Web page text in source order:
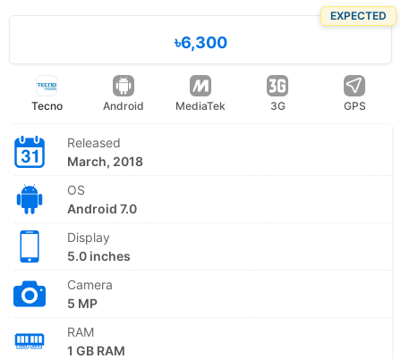
EXPECTED
৳6,300
Tecno Android MediaTek 3G GPS
Released
March, 2018
OS
Android 7.0
Display
5.0 inches
Camera
5 MP
RAM
1 GB RAM